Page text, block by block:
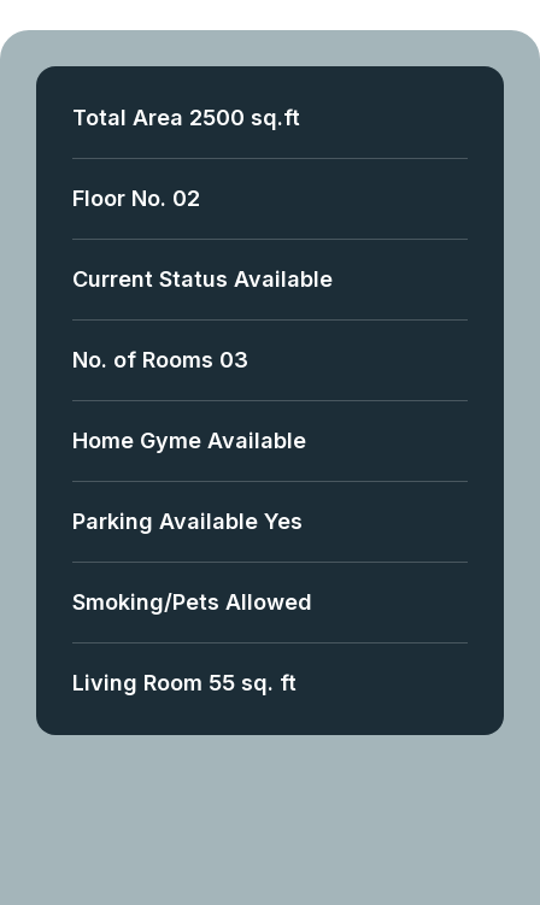
Total Area 2500 sq.ft
Floor No. 02
Current Status Available
No. of Rooms 03
Home Gyme Available
Parking Available Yes
Smoking/Pets Allowed
Living Room 55 sq. ft